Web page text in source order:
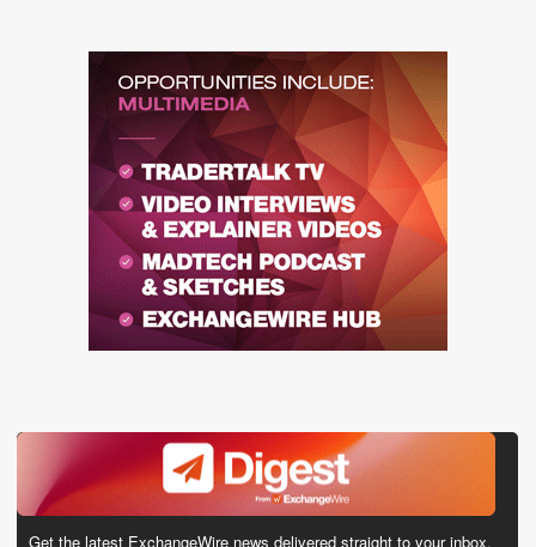
Get the latest ExchangeWire news delivered straight to your inbox.